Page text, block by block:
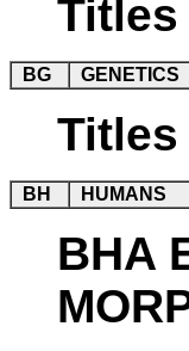
BG GENETICS
BH HUMANS
BHA